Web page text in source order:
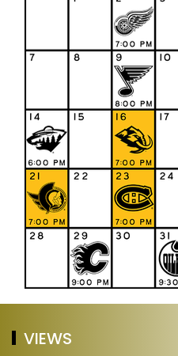
VIEWS